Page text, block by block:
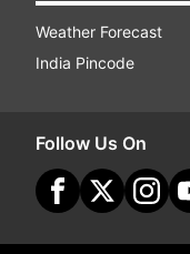
Weather Forecast
India Pincode
Follow Us On